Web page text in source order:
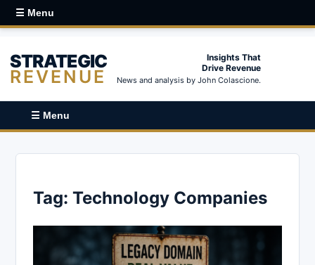
☰ Menu
STRATEGIC
REVENUE
Insights That
Drive Revenue
News and analysis by John Colascione.
☰ Menu
Tag: Technology Companies